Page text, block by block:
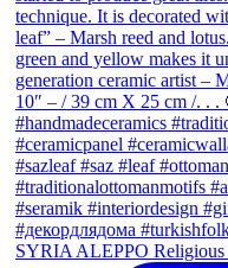
SYRIA ALEPPO Religious